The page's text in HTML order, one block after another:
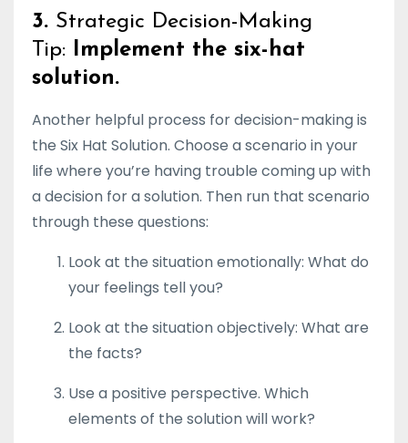
3. Strategic Decision-Making
Tip:
Implement the six-hat
solution.
Another helpful process for decision-making is
the Six Hat Solution. Choose a scenario in your
life where you’re having trouble coming up with
a decision for a solution. Then run that scenario
through these questions:
Look at the situation emotionally: What do
your feelings tell you?
Look at the situation objectively: What are
the facts?
Use a positive perspective. Which
elements of the solution will work?